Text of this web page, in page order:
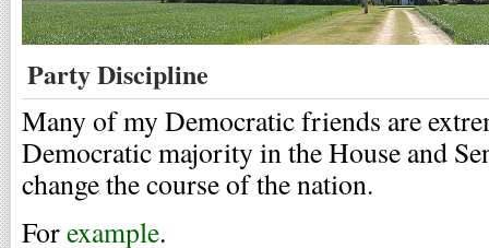
Party Discipline
Many of my Democratic friends are
Democratic majority in the House and
change the course of the nation.
Forexample.